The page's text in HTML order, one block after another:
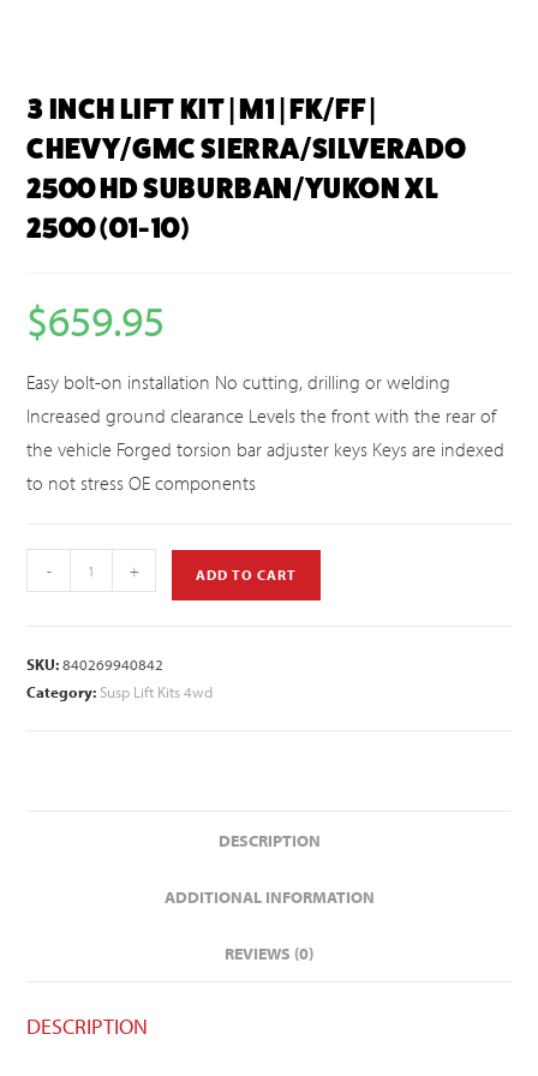
3 INCH LIFT KIT | M1 | FK/FF |
CHEVY/GMC SIERRA/SILVERADO
2500 HD SUBURBAN/YUKON XL
2500 (01-10)
$659.95
Easy bolt-on installation No cutting, drilling or welding
Increased ground clearance Levels the front with the rear of
the vehicle Forged torsion bar adjuster keys Keys are indexed
to not stress OE components
- + ADD TO CART
SKU:840269940842
Category: Susp Lift Kits 4wd
DESCRIPTION
ADDITIONAL INFORMATION
REVIEWS (0)
DESCRIPTION